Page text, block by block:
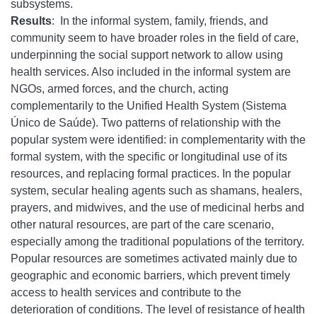
subsystems.
Results:
In the informal system, family, friends, and
community seem to have broader roles in the field of care,
underpinning the social support network to allow using
health services. Also included in the informal system are
NGOs, armed forces, and the church, acting
complementarily to the Unified Health System (Sistema
Único de Saúde). Two patterns of relationship with the
popular system were identified: in complementarity with the
formal system, with the specific or longitudinal use of its
resources, and replacing formal practices. In the popular
system, secular healing agents such as shamans, healers,
prayers, and midwives, and the use of medicinal herbs and
other natural resources, are part of the care scenario,
especially among the traditional populations of the territory.
Popular resources are sometimes activated mainly due to
geographic and economic barriers, which prevent timely
access to health services and contribute to the
deterioration of conditions. The level of resistance of health